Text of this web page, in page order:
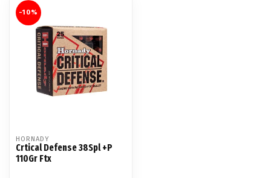
-10%
HORNADY
Crtical Defense 38Spl +P
110Gr Ftx